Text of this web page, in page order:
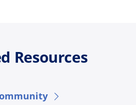
Resources